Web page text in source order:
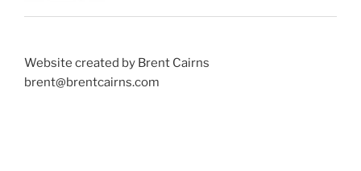
Website created by Brent Cairns
brent@brentcairns.com